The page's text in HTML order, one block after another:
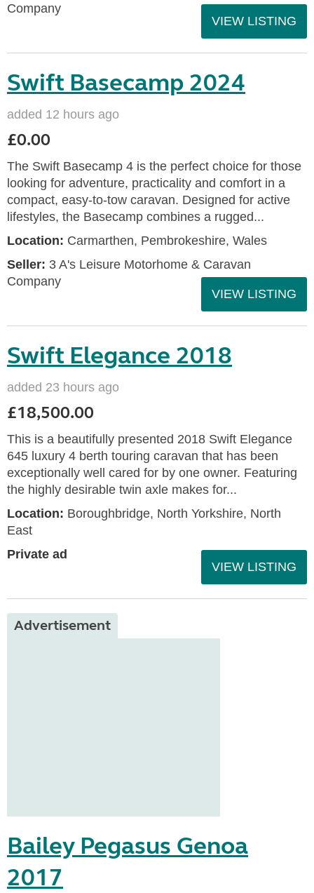
Company
VIEW LISTING
Swift Basecamp 2024
added 12 hours ago
£0.00
The Swift Basecamp 4 is the perfect choice for those
looking for adventure, practicality and comfort in a
compact, easy-to-tow caravan. Designed for active
lifestyles, the Basecamp combines a rugged...
Location: Carmarthen, Pembrokeshire, Wales
Seller: 3 A's Leisure Motorhome & Caravan
Company
VIEW LISTING
Swift Elegance 2018
added 23 hours ago
£18,500.00
This is a beautifully presented 2018 Swift Elegance
645 luxury 4 berth touring caravan that has been
exceptionally well cared for by one owner. Featuring
the highly desirable twin axle makes for...
Location: Boroughbridge, North Yorkshire, North
East
Private ad
VIEW LISTING
Advertisement
Bailey Pegasus Genoa
2017